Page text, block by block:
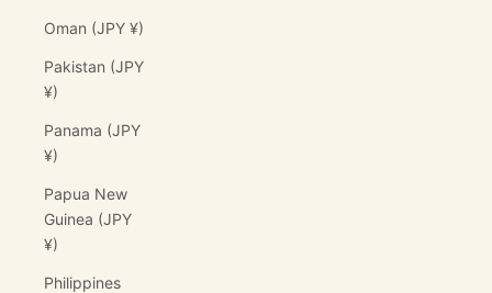
Oman (JPY ¥)
Pakistan (JPY
¥)
Panama (JPY
¥)
Papua New
Guinea (JPY
¥)
Philippines